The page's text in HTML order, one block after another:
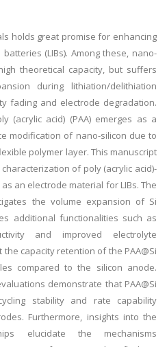
holds great promise for enhancing
(LIBs). Among these, nano-
theoretical capacity, but suffers
during lithiation/delithiation
fading and electrode degradation.
(acrylic acid) (PAA) emerges as a
modification of nano-silicon due to
polymer layer. This manuscript
of poly (acrylic acid)-
an electrode material for LIBs. The
the volume expansion of Si
additional functionalities such as
and improved electrolyte
capacity retention of the PAA@Si
compared to the silicon anode.
demonstrate that PAA@Si
stability and rate capability
Furthermore, insights into the
elucidate the mechanisms